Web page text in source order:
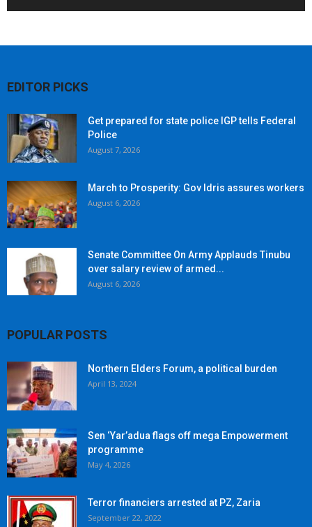
EDITOR PICKS
Get prepared for state police IGP tells Federal
Police
August 7, 2026
March to Prosperity: Gov Idris assures workers
August 6, 2026
Senate Committee On Army Applauds Tinubu
over salary review of armed...
August 6, 2026
POPULAR POSTS
Northern Elders Forum, a political burden
April 13, 2024
Sen ‘Yar’adua flags off mega Empowerment
programme
May 4, 2026
Terror financiers arrested at PZ, Zaria
September 22, 2022